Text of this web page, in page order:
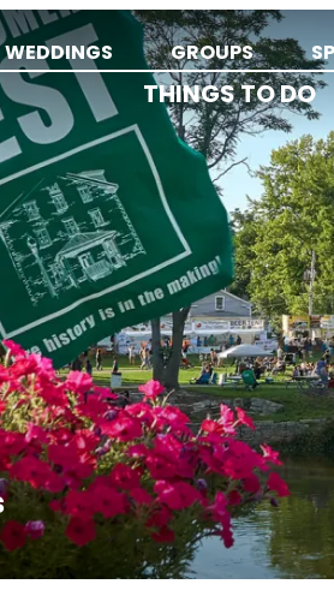
WEDDINGS GROUPS
THINGS TO DO